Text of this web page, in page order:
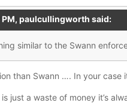
paulcullingworth said:
similar to the Swann
than Swann …. In your case
just a waste of money it’s